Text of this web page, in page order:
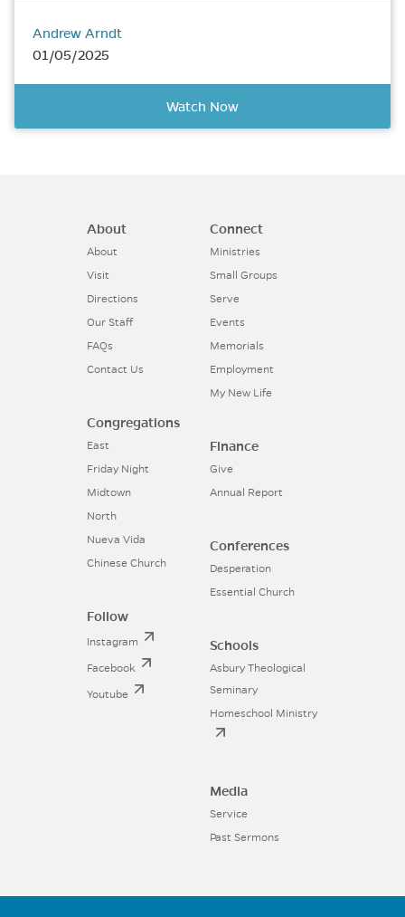
Andrew Arndt
01/05/2025
Watch Now
About
About
Visit
Directions
Our Staff
FAQs
Contact Us
Congregations
East
Friday Night
Midtown
North
Nueva Vida
Chinese Church
Follow
Instagram
Facebook
Youtube
Connect
Ministries
Small Groups
Serve
Events
Memorials
Employment
My New Life
Finance
Give
Annual Report
Conferences
Desperation
Essential Church
Schools
Asbury Theological
Seminary
Homeschool Ministry
Media
Service
Past Sermons